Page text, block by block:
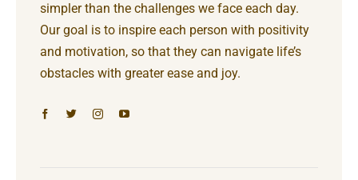
simpler than the challenges we face each day.
Our goal is to inspire each person with positivity
and motivation, so that they can navigate life’s
obstacles with greater ease and joy.